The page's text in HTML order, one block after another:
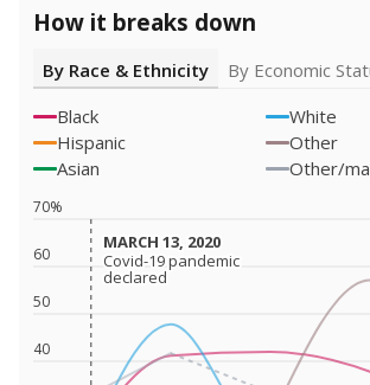
How it breaks down
By Race & Ethnicity
By Economic
Black
White
Hispanic
Other
Asian
Other/
40
50
60
70%
MARCH 13, 2020
MARCH 13, 2020
Covid-19 pandemic
declared
Covid-19 pandemic
declared